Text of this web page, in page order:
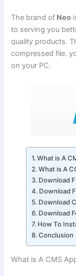
The brand of Neo
to serving you
quality products.
compressed file.
on your PC.
What is A
What is A
Download
Download
Download
Download
How To
Conclusion
What is A CMS